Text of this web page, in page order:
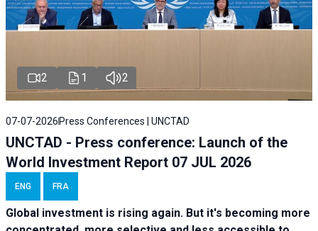
2 1 2
07-07-2026 Press Conferences | UNCTAD
UNCTAD - Press conference: Launch of the
World Investment Report 07 JUL 2026
ENG FRA
Global investment is rising again. But it's becoming more